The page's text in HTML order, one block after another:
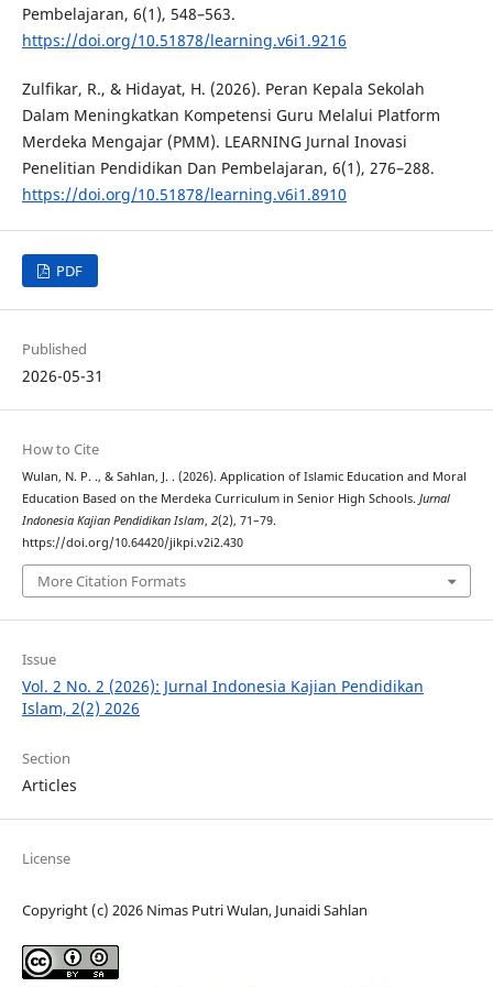
Pembelajaran, 6(1), 548–563.
https://doi.org/10.51878/learning.v6i1.9216
Zulfikar, R., & Hidayat, H. (2026). Peran Kepala Sekolah
Dalam Meningkatkan Kompetensi Guru Melalui Platform
Merdeka Mengajar (PMM). LEARNING Jurnal Inovasi
Penelitian Pendidikan Dan Pembelajaran, 6(1), 276–288.
https://doi.org/10.51878/learning.v6i1.8910
PDF
Published
2026-05-31
How to Cite
Wulan, N. P. ., & Sahlan, J. . (2026). Application of Islamic Education and Moral
Education Based on the Merdeka Curriculum in Senior High Schools. Jurnal
Indonesia Kajian Pendidikan Islam, 2(2), 71–79.
https://doi.org/10.64420/jikpi.v2i2.430
More Citation Formats
Issue
Vol. 2 No. 2 (2026): Jurnal Indonesia Kajian Pendidikan
Islam, 2(2) 2026
Section
Articles
License
Copyright (c) 2026 Nimas Putri Wulan, Junaidi Sahlan